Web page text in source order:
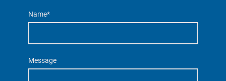
Name*
Message